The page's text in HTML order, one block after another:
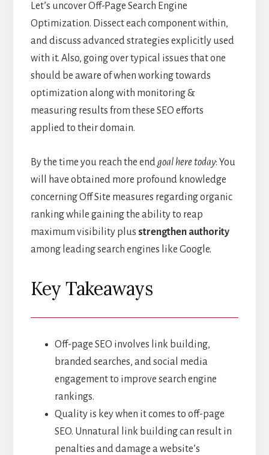
Let’s uncover Off-Page Search Engine
Optimization. Dissect each component within,
and discuss advanced strategies explicitly used
with it. Also, going over typical issues that one
should be aware of when working towards
optimization along with monitoring &
measuring results from these SEO efforts
applied to their domain.
By the time you reach the endgoal here today: You
will have obtained more profound knowledge
concerning Off Site measures regarding organic
ranking while gaining the ability to reap
maximum visibility plus strengthen authority
among leading search engines like Google.
Key Takeaways
Off-page SEO involves link building,
branded searches, and social media
engagement to improve search engine
rankings.
Quality is key when it comes to off-page
SEO. Unnatural link building can result in
penalties and damage a website’s